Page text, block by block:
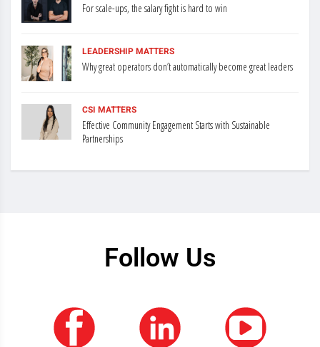
For scale-ups, the salary fight is hard to win
LEADERSHIP MATTERS
Why great operators don’t automatically become great leaders
CSI MATTERS
Effective Community Engagement Starts with Sustainable
Partnerships
Follow Us